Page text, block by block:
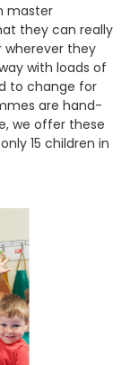
master
they can really
wherever they
with loads of
to change for
are hand-
we offer these
15 children in